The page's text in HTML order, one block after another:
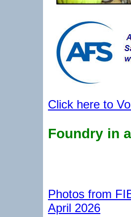
Click here to
Foundry in
Photos from
April 2026